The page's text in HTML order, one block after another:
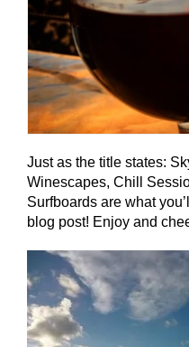
Just as the title states:
Winescapes, Chill
Surfboards are what
blog post! Enjoy and